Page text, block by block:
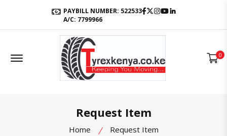
PAYBILL NUMBER: 522533
A/C: 7799966
Facebook
Twitter
Instagram
Youtube
Offcanvas Menu Open 0
Request Item
Home Request Item